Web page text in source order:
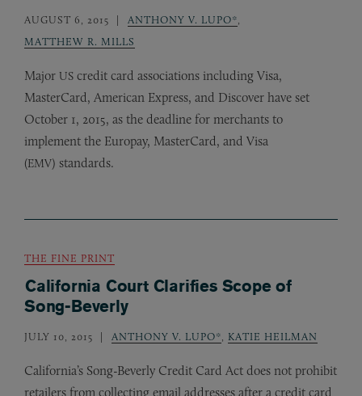
AUGUST 6, 2015 ANTHONY V. LUPO*
MATTHEW R. MILLS
Major US credit card associations including Visa,
MasterCard, American Express, and Discover have set
October 1, 2015, as the deadline for merchants to
implement the Europay, MasterCard, and Visa
(EMV) standards.
THE FINE PRINT
California Court Clarifies Scope of
Song-Beverly
JULY 10, 2015 ANTHONY V. LUPO* KATIE HEILMAN
California’s Song-Beverly Credit Card Act does not prohibit
retailers from collecting email addresses after a credit card